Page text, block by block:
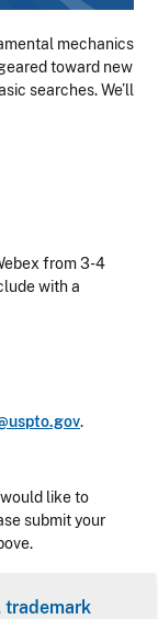
mechanics
toward new
searches. We’ll
from 3-4
with a
.
like to
submit your
trademark